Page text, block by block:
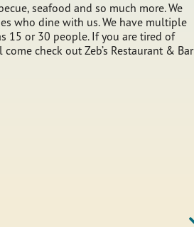
seafood and so much more. We
who dine with us. We have multiple
15 or 30 people. If you are tired of
check out Zeb’s Restaurant & Bar